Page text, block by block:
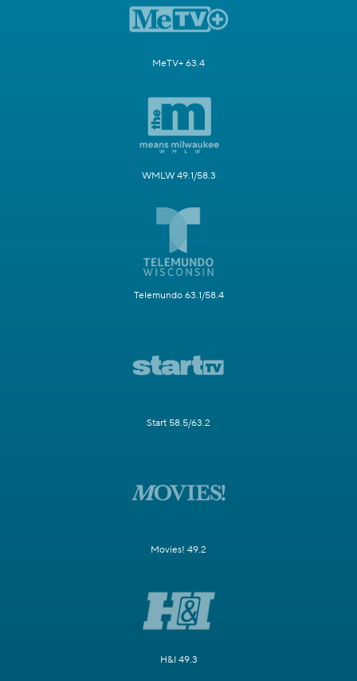
MeTV+ 63.4
WMLW 49.1/58.3
Telemundo 63.1/58.4
Start 58.5/63.2
Movies! 49.2
H&I 49.3